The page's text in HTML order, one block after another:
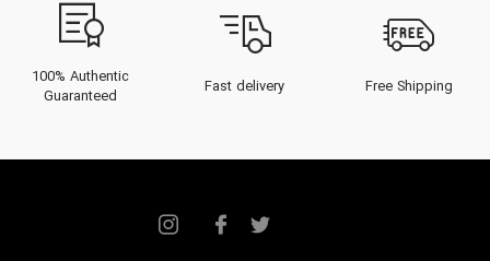
100% Authentic
Guaranteed
Fast delivery Free Shipping